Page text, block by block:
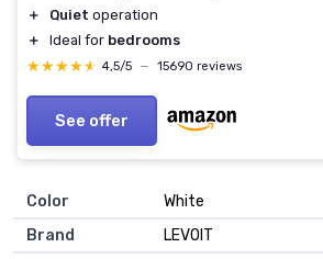
＋
Quiet operation
＋
Ideal for bedrooms
★★★★★
★★★★★ 4,5/5 — 15690 reviews
See offer
Color
White
Brand
LEVOIT